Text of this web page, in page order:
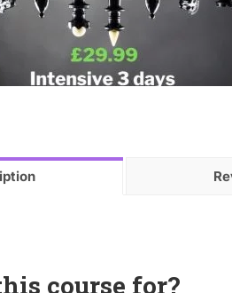
course for?